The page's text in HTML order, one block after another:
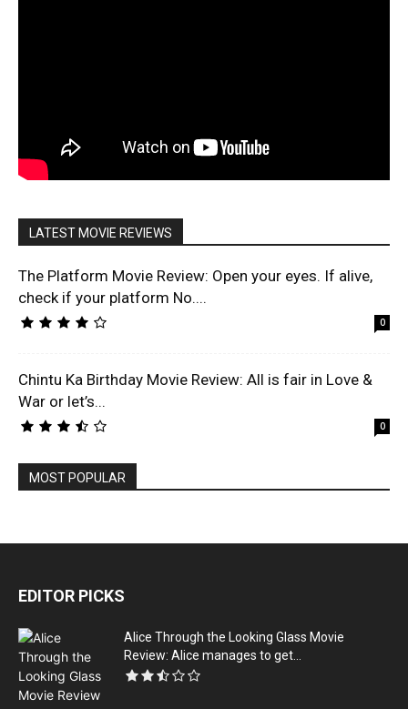
LATEST MOVIE REVIEWS
The Platform Movie Review: Open your eyes. If alive,
check if your platform No....
0
Chintu Ka Birthday Movie Review: All is fair in Love &
War or let’s...
0
MOST POPULAR
EDITOR PICKS
Alice Through the Looking Glass Movie
Review: Alice manages to get...